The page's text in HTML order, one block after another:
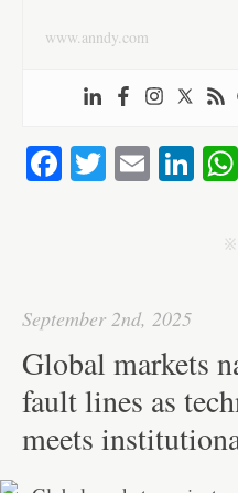
www.anndy.com
Fa T E Li
edj
September 2nd, 2025
Global markets
fault lines as
meets